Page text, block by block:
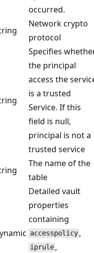
occurred.
Network crypto
protocol
Specifies
the principal
access the
is a trusted
Service. If this
field is null,
principal is not a
trusted service
The name of the
table
Detailed vault
properties
containing
accesspolicy ,
iprule ,